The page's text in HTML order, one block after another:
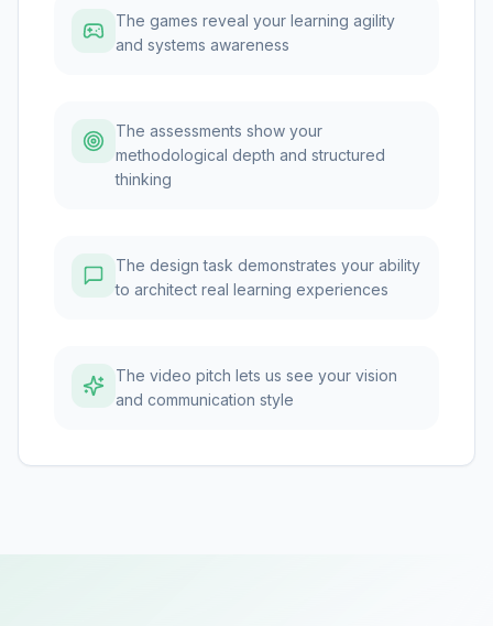
The games reveal your learning agility
and systems awareness
The assessments show your
methodological depth and structured
thinking
The design task demonstrates your ability
to architect real learning experiences
The video pitch lets us see your vision
and communication style